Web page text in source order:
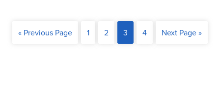
« Previous Page 1 2 3 4 Next Page »